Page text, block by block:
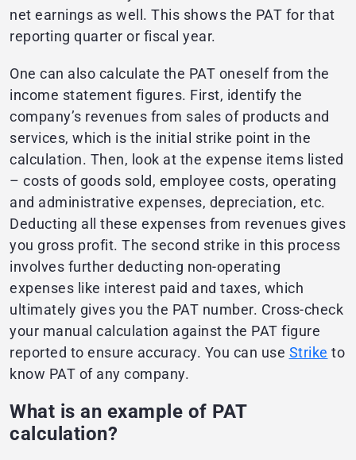
net earnings as well. This shows the PAT for that
reporting quarter or fiscal year.
One can also calculate the PAT oneself from the
income statement figures. First, identify the
company’s revenues from sales of products and
services, which is the initial strike point in the
calculation. Then, look at the expense items listed
– costs of goods sold, employee costs, operating
and administrative expenses, depreciation, etc.
Deducting all these expenses from revenues gives
you gross profit. The second strike in this process
involves further deducting non-operating
expenses like interest paid and taxes, which
ultimately gives you the PAT number. Cross-check
your manual calculation against the PAT figure
reported to ensure accuracy. You can use Strike to
know PAT of any company.
What is an example of PAT
calculation?